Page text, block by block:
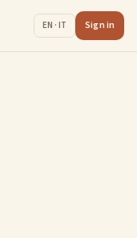
EN · IT Sign in